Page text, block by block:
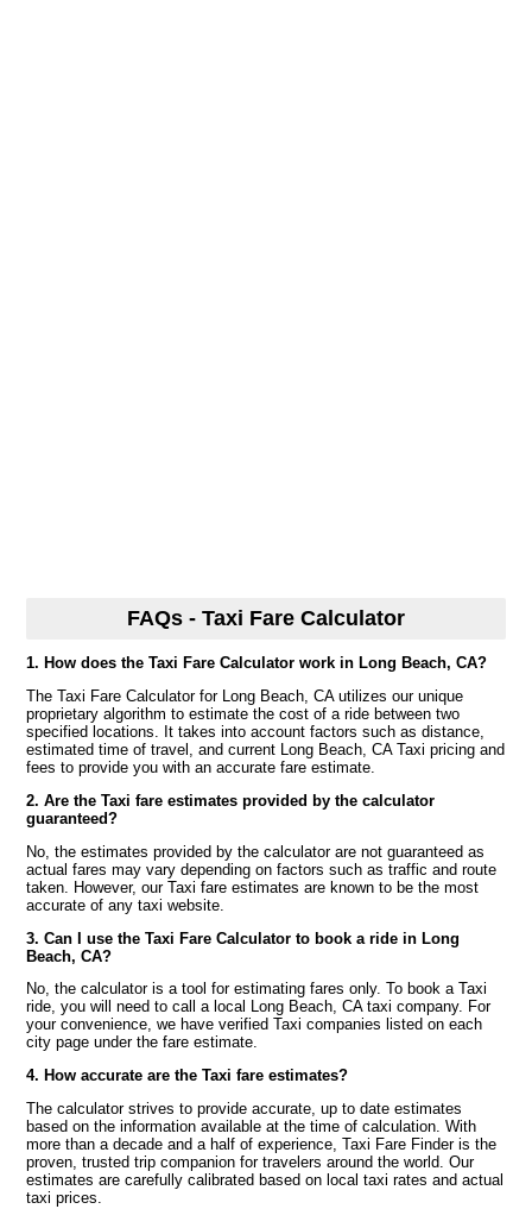
FAQs - Taxi Fare Calculator
1. How does the Taxi Fare Calculator work in Long Beach, CA?
The Taxi Fare Calculator for Long Beach, CA utilizes our unique
proprietary algorithm to estimate the cost of a ride between two
specified locations. It takes into account factors such as distance,
estimated time of travel, and current Long Beach, CA Taxi pricing and
fees to provide you with an accurate fare estimate.
2. Are the Taxi fare estimates provided by the calculator
guaranteed?
No, the estimates provided by the calculator are not guaranteed as
actual fares may vary depending on factors such as traffic and route
taken. However, our Taxi fare estimates are known to be the most
accurate of any taxi website.
3. Can I use the Taxi Fare Calculator to book a ride in Long
Beach, CA?
No, the calculator is a tool for estimating fares only. To book a Taxi
ride, you will need to call a local Long Beach, CA taxi company. For
your convenience, we have verified Taxi companies listed on each
city page under the fare estimate.
4. How accurate are the Taxi fare estimates?
The calculator strives to provide accurate, up to date estimates
based on the information available at the time of calculation. With
more than a decade and a half of experience, Taxi Fare Finder is the
proven, trusted trip companion for travelers around the world. Our
estimates are carefully calibrated based on local taxi rates and actual
taxi prices.